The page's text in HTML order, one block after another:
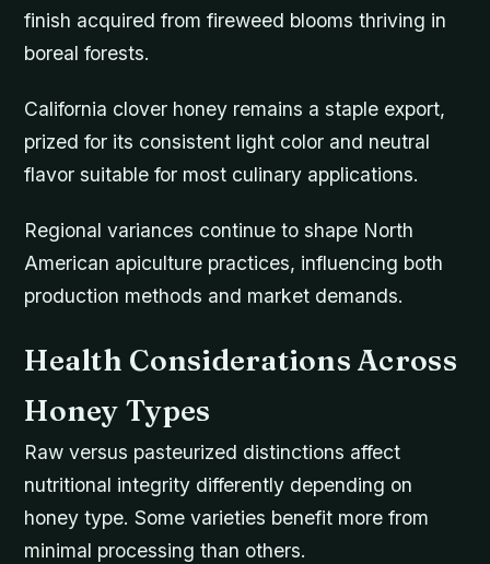
finish acquired from fireweed blooms thriving in
boreal forests.
California clover honey remains a staple export,
prized for its consistent light color and neutral
flavor suitable for most culinary applications.
Regional variances continue to shape North
American apiculture practices, influencing both
production methods and market demands.
Health Considerations Across
Honey Types
Raw versus pasteurized distinctions affect
nutritional integrity differently depending on
honey type. Some varieties benefit more from
minimal processing than others.